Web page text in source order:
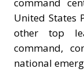
United States
other top
command,
national